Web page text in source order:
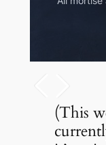
(This